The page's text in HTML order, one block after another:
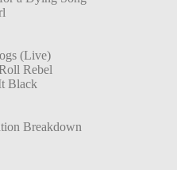
(Live)
Rebel
Black
Breakdown